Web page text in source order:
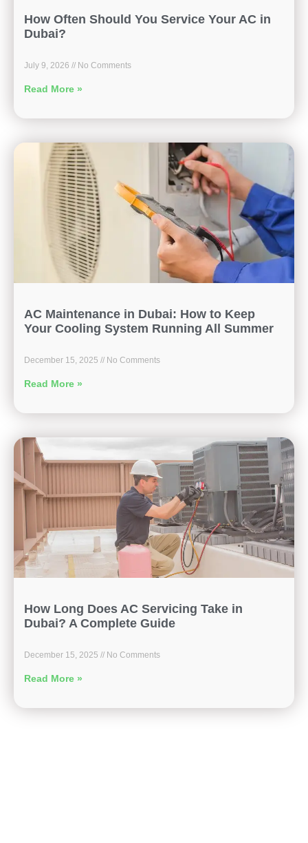
How Often Should You Service Your AC in
Dubai?
July 9, 2026 No Comments
Read More »
AC Maintenance in Dubai: How to Keep
Your Cooling System Running All Summer
December 15, 2025 No Comments
Read More »
How Long Does AC Servicing Take in
Dubai? A Complete Guide
December 15, 2025 No Comments
Read More »